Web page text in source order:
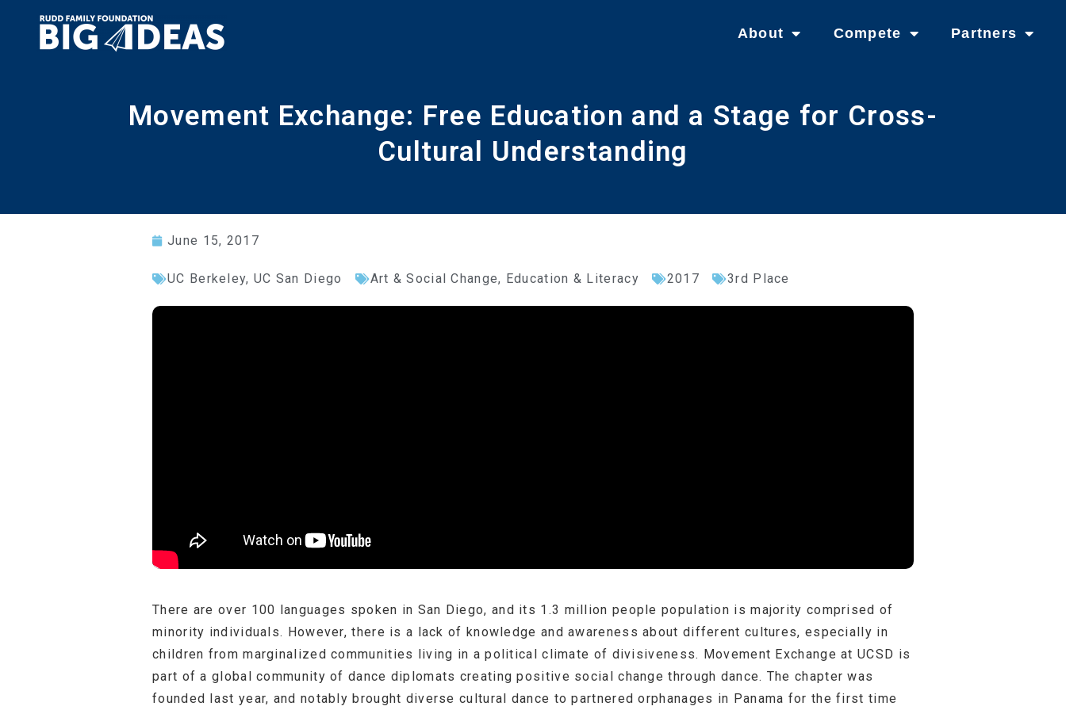
About Compete Partners
Movement Exchange: Free Education and a Stage for Cross-
Cultural Understanding
June 15, 2017
UC Berkeley, UC San Diego Art & Social Change, Education & Literacy 2017 3rd Place
There are over 100 languages spoken in San Diego, and its 1.3 million people population is majority comprised of
minority individuals. However, there is a lack of knowledge and awareness about different cultures, especially in
children from marginalized communities living in a political climate of divisiveness. Movement Exchange at UCSD is
part of a global community of dance diplomats creating positive social change through dance. The chapter was
founded last year, and notably brought diverse cultural dance to partnered orphanages in Panama for the first time